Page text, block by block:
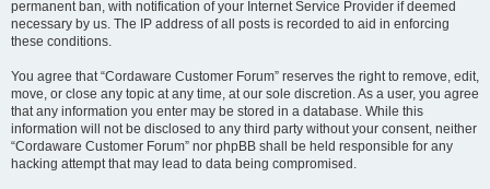
permanent ban, with notification of your Internet Service Provider if deemed
necessary by us. The IP address of all posts is recorded to aid in enforcing
these conditions.
You agree that “Cordaware Customer Forum” reserves the right to remove, edit,
move, or close any topic at any time, at our sole discretion. As a user, you agree
that any information you enter may be stored in a database. While this
information will not be disclosed to any third party without your consent, neither
“Cordaware Customer Forum” nor phpBB shall be held responsible for any
hacking attempt that may lead to data being compromised.